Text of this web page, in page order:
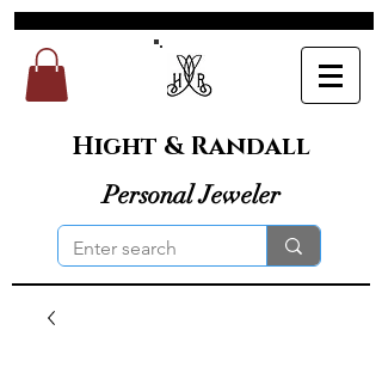
Hight & Randall
Personal Jeweler